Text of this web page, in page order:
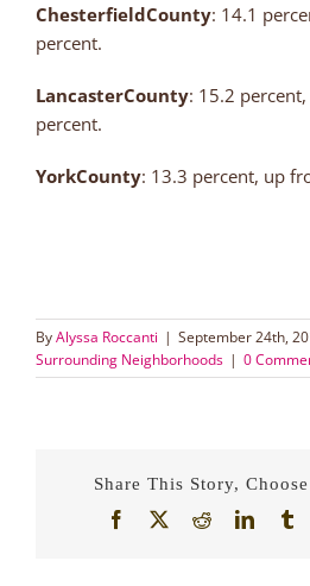
ChesterfieldCounty: 14.1
percent.
LancasterCounty: 15.2
percent.
YorkCounty: 13.3 percent, up
ByAlyssa Roccanti | September 24th,
Surrounding Neighborhoods | 0
Share This Story,
Facebook
X Reddit